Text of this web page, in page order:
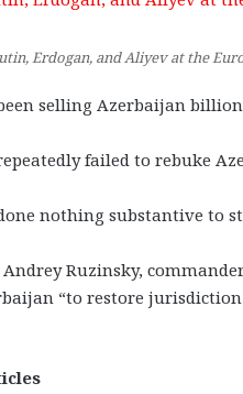
Erdogan, and Aliyev at the
selling Azerbaijan
failed to rebuke
nothing substantive to
Andrey Ruzinsky,
“to restore jurisdiction